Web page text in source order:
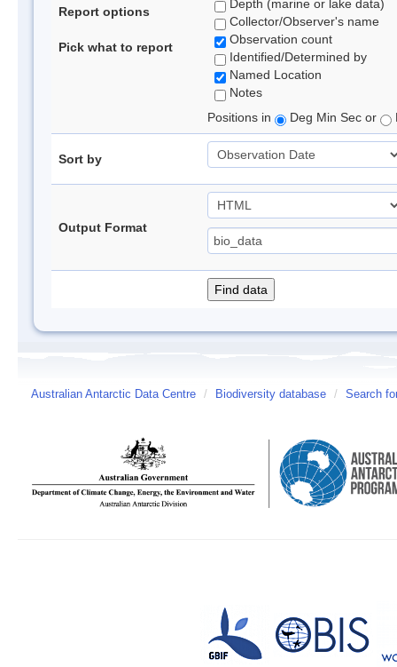
Report options
Pick what to report
Depth (marine or lake data)
Collector/Observer's name
Observation count
Identified/Determined by
Named Location
Notes
Positions in
Deg Min Sec or
Sort by
Output Format
Australian Antarctic Data Centre / Biodiversity database / Search